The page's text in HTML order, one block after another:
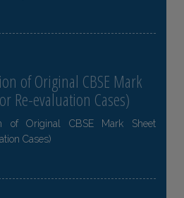
of Original CBSE Mark
Re-evaluation Cases)
of Original CBSE Mark Sheet
Cases)